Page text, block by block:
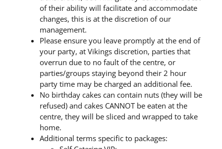
of their ability will facilitate and accommodate
changes, this is at the discretion of our
management.
Please ensure you leave promptly at the end of
your party, at Vikings discretion, parties that
overrun due to no fault of the centre, or
parties/groups staying beyond their 2 hour
party time may be charged an additional fee.
No birthday cakes can contain nuts (they will be
refused) and cakes CANNOT be eaten at the
centre, they will be sliced and wrapped to take
home.
Additional terms specific to packages: